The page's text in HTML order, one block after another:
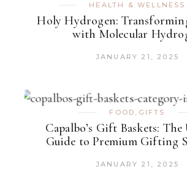
HEALTH & WELLNESS
Holy Hydrogen:
with Molecular
JANUARY 21, 2025
FOOD , GIFTS
Capalbo’s Gift Baskets:
Guide to Premium Gifting
JANUARY 21, 2025